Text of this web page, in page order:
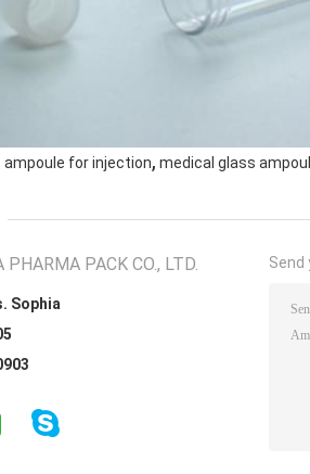
ampoule for injection, medical glass
PHARMA PACK CO., LTD.
Sophia
Send